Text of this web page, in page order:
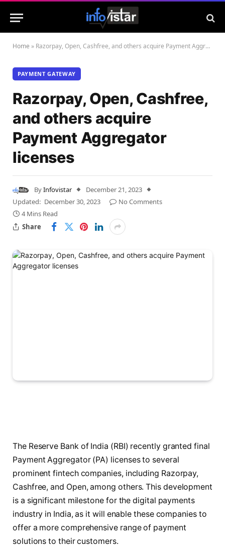
Home » Razorpay, Open, Cashfree, and others acquire Payment Aggregator licenses
PAYMENT GATEWAY
Razorpay, Open, Cashfree,
and others acquire
Payment Aggregator
licenses
ByInfovistar
December 21, 2023
Updated: December 30, 2023
No Comments
4 Mins Read
Share
The Reserve Bank of India (RBI) recently granted final
Payment Aggregator (PA) licenses to several
prominent fintech companies, including Razorpay,
Cashfree, and Open, among others. This development
is a significant milestone for the digital payments
industry in India, as it will enable these companies to
offer a more comprehensive range of payment
solutions to their customers.